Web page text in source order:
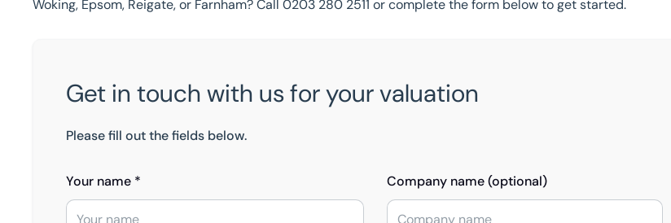
Woking, Epsom, Reigate, or Farnham? Call 0203 280 2511 or complete the form below to get started.
Get in touch with us for your valuation
Please fill out the fields below.
Your name * Company name (optional)